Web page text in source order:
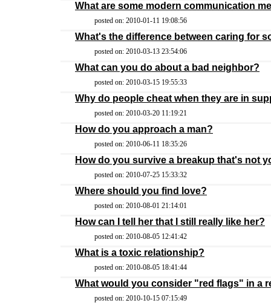
What are some modern communication
posted on: 2010-01-11 19:08:56
What's the difference between caring for
posted on: 2010-03-13 23:54:06
What can you do about a bad neighbor?
posted on: 2010-03-15 19:55:33
Why do people cheat when they are in
posted on: 2010-03-20 11:19:21
How do you approach a man?
posted on: 2010-06-11 18:35:26
How do you survive a breakup that's not
posted on: 2010-07-25 15:33:32
Where should you find love?
posted on: 2010-08-01 21:14:01
How can I tell her that I still really like her?
posted on: 2010-08-05 12:41:42
What is a toxic relationship?
posted on: 2010-08-05 18:41:44
What would you consider "red flags" in a
posted on: 2010-10-15 07:15:49